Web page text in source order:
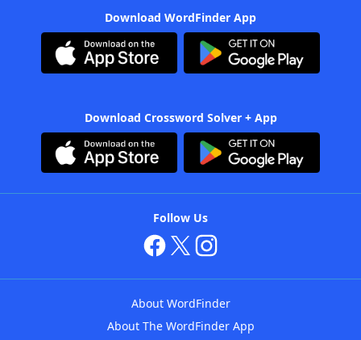
Download WordFinder App
Download Crossword Solver + App
Follow Us
About WordFinder
About The WordFinder App